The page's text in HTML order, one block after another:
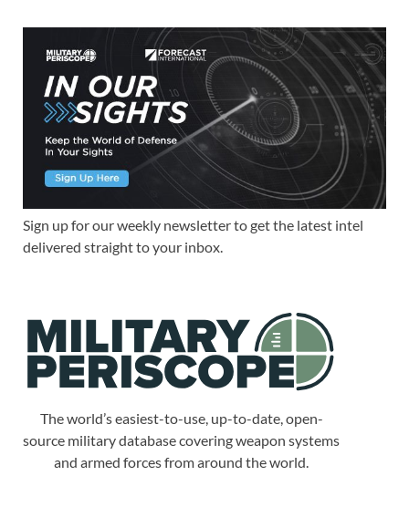
Sign up for our weekly newsletter to get the latest intel
delivered straight to your inbox.
The world’s easiest-to-use, up-to-date, open-
source military database covering weapon systems
and armed forces from around the world.